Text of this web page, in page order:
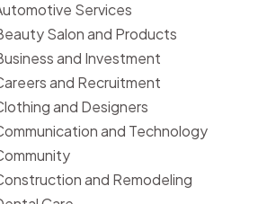
Services
Salon and Products
and Investment
and Recruitment
and Designers
and Technology
and Remodeling